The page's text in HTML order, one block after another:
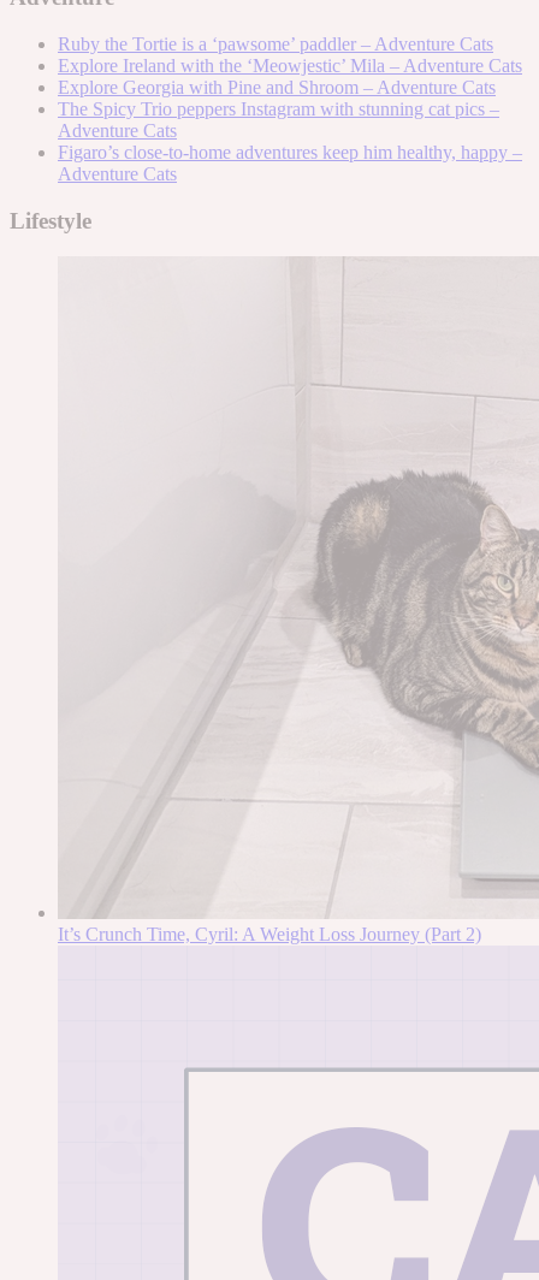
Ruby the Tortie is a ‘pawsome’ paddler – Adventure Cats
Explore Ireland with the ‘Meowjestic’ Mila – Adventure Cats
Explore Georgia with Pine and Shroom – Adventure Cats
The Spicy Trio peppers Instagram with stunning cat pics –
Adventure Cats
Figaro’s close-to-home adventures keep him healthy, happy –
Adventure Cats
Lifestyle
It’s Crunch Time, Cyril: A Weight Loss Journey (Part 2)